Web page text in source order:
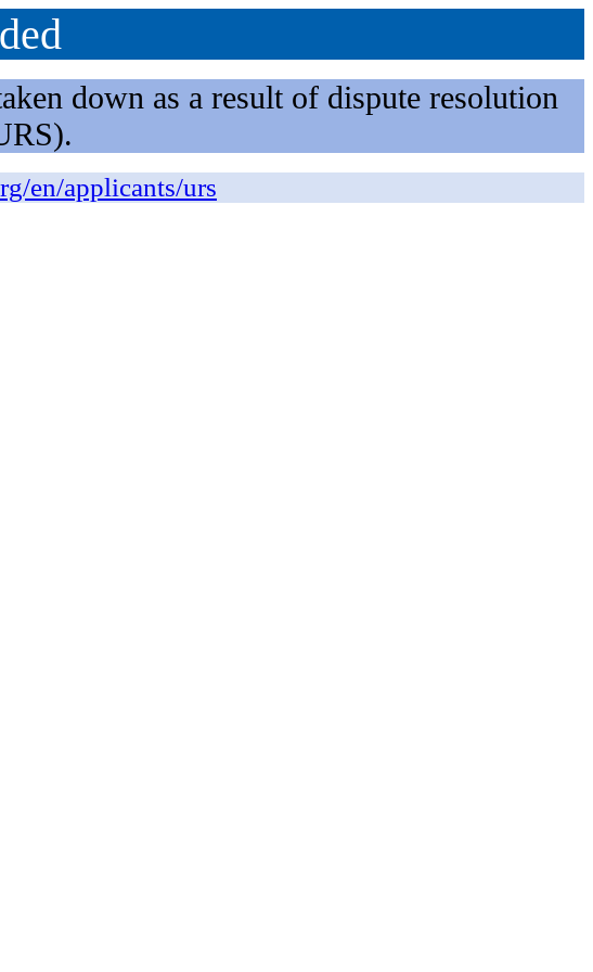
down as a result of dispute resolution
en/applicants/urs